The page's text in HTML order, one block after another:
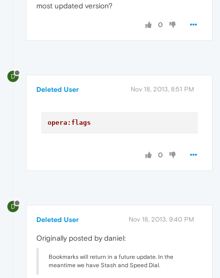
most updated version?
0
D
Deleted User Nov 18, 2013, 8:51 PM
opera:flags
0
D
Deleted User Nov 18, 2013, 9:40 PM
Originally posted by daniel:
Bookmarks will return in a future update. In the
meantime we have Stash and Speed Dial.